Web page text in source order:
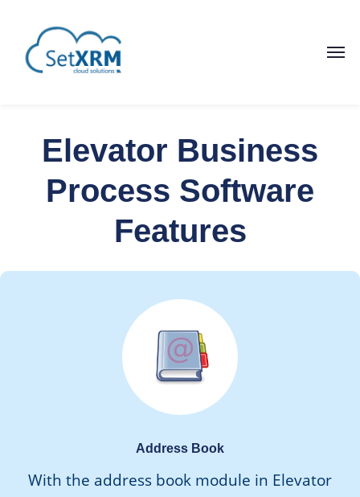
Elevator Business
Process Software
Features
Address Book
With the address book module in Elevator